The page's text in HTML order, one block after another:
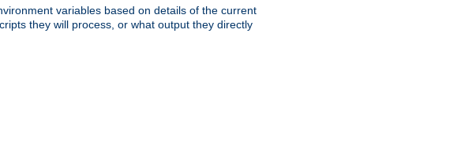
variables based on details of the current
they will process, or what output they directly